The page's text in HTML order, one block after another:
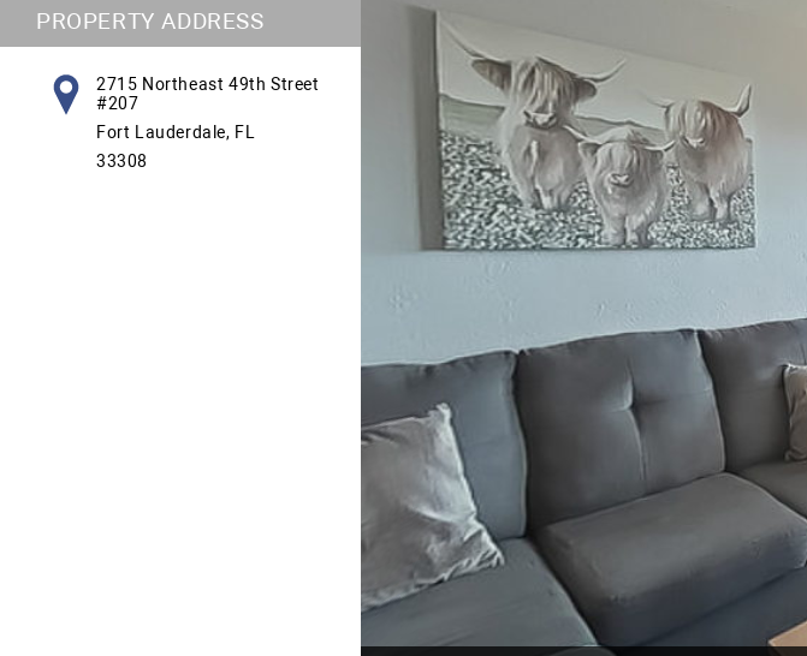
PROPERTY ADDRESS
2715 Northeast 49th Street
#207
Fort Lauderdale, FL
33308